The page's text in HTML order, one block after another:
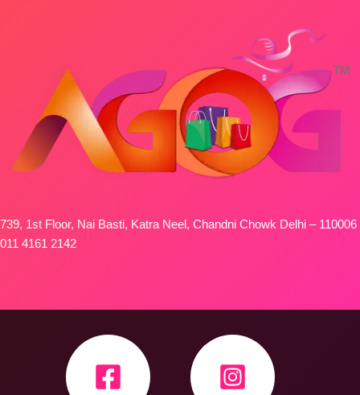
739, 1st Floor, Nai Basti, Katra Neel, Chandni Chowk Delhi – 110006
011 4161 2142